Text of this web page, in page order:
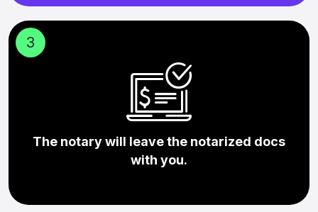
3
The notary will leave the notarized docs
with you.